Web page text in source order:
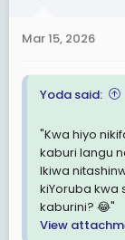
s
Mar 15, 2026
Yoda said:
"Kwa hiyo
kaburi langu
Ikiwa
kiYoruba kwa
kaburini? 😂"
View